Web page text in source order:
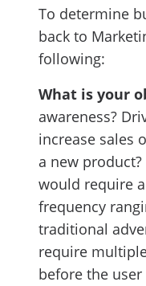
To determine
back to
following:
What is your
awareness?
increase sales
a new
would require
frequency
traditional
require
before the